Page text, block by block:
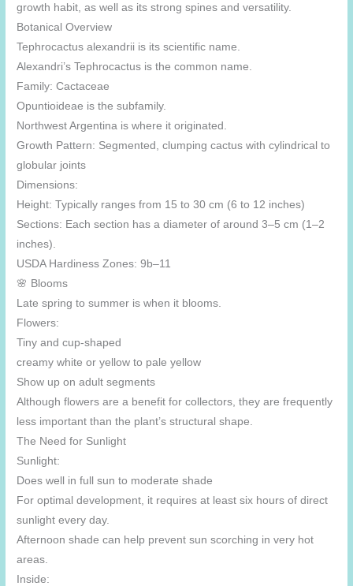
growth habit, as well as its strong spines and versatility.
Botanical Overview
Tephrocactus alexandrii is its scientific name.
Alexandri’s Tephrocactus is the common name.
Family: Cactaceae
Opuntioideae is the subfamily.
Northwest Argentina is where it originated.
Growth Pattern: Segmented, clumping cactus with cylindrical to
globular joints
Dimensions:
Height: Typically ranges from 15 to 30 cm (6 to 12 inches)
Sections: Each section has a diameter of around 3–5 cm (1–2
inches).
USDA Hardiness Zones: 9b–11
🌸 Blooms
Late spring to summer is when it blooms.
Flowers:
Tiny and cup-shaped
creamy white or yellow to pale yellow
Show up on adult segments
Although flowers are a benefit for collectors, they are frequently
less important than the plant’s structural shape.
The Need for Sunlight
Sunlight:
Does well in full sun to moderate shade
For optimal development, it requires at least six hours of direct
sunlight every day.
Afternoon shade can help prevent sun scorching in very hot
areas.
Inside: